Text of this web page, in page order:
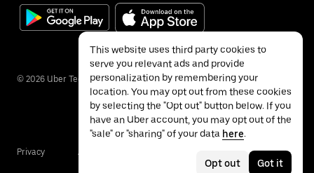
© 2026 Uber Technologies Inc.
Privacy Accessibility
This website uses third party cookies to
serve you relevant ads and provide
personalization by remembering your
location. You may opt out from these cookies
by selecting the "Opt out" button below. If you
have an Uber account, you may opt out of the
"sale" or "sharing" of your data here.
Opt out Got it